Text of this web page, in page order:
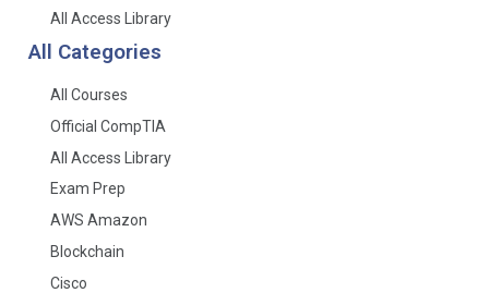
All Access Library
All Categories
All Courses
Official CompTIA
All Access Library
Exam Prep
AWS Amazon
Blockchain
Cisco